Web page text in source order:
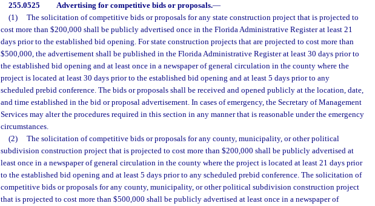
255.0525 Advertising for competitive bids or proposals.—
(1)
The solicitation of competitive bids or proposals for any state construction project that is projected to
cost more than $200,000 shall be publicly advertised once in the Florida Administrative Register at least 21
days prior to the established bid opening. For state construction projects that are projected to cost more than
$500,000, the advertisement shall be published in the Florida Administrative Register at least 30 days prior to
the established bid opening and at least once in a newspaper of general circulation in the county where the
project is located at least 30 days prior to the established bid opening and at least 5 days prior to any
scheduled prebid conference. The bids or proposals shall be received and opened publicly at the location, date,
and time established in the bid or proposal advertisement. In cases of emergency, the Secretary of Management
Services may alter the procedures required in this section in any manner that is reasonable under the emergency
circumstances.
(2)
The solicitation of competitive bids or proposals for any county, municipality, or other political
subdivision construction project that is projected to cost more than $200,000 shall be publicly advertised at
least once in a newspaper of general circulation in the county where the project is located at least 21 days prior
to the established bid opening and at least 5 days prior to any scheduled prebid conference. The solicitation of
competitive bids or proposals for any county, municipality, or other political subdivision construction project
that is projected to cost more than $500,000 shall be publicly advertised at least once in a newspaper of